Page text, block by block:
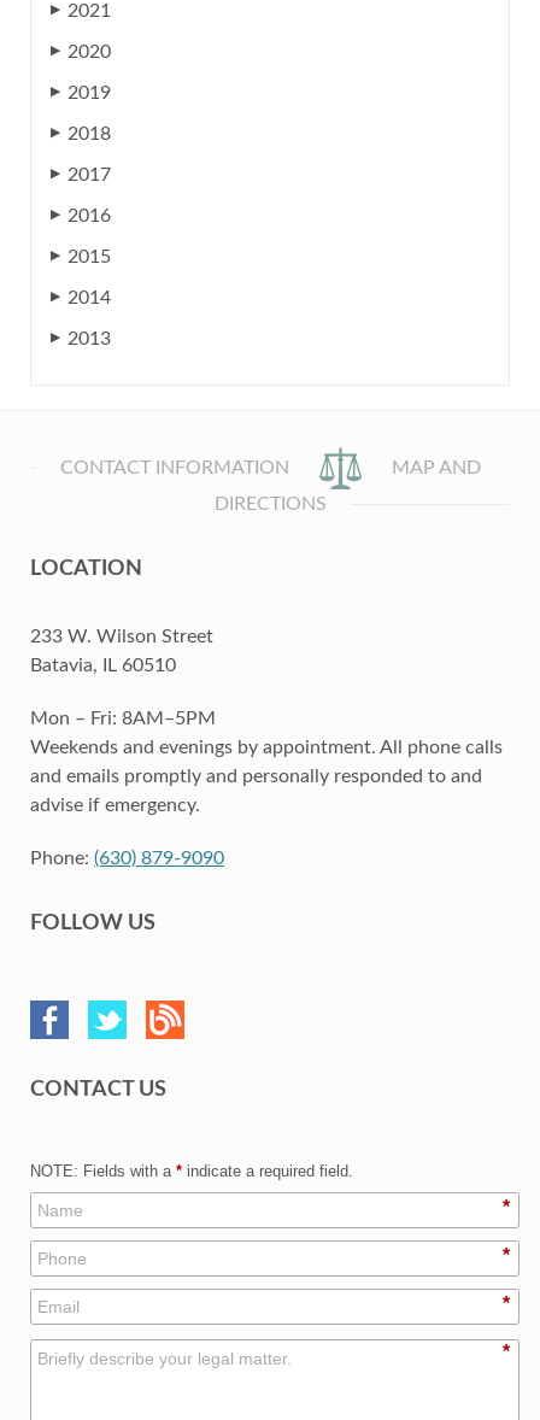
▶ 2021
▶ 2020
▶ 2019
▶ 2018
▶ 2017
▶ 2016
▶ 2015
▶ 2014
▶ 2013
CONTACT INFORMATION
MAP AND
DIRECTIONS
LOCATION
233 W. Wilson Street
Batavia, IL 60510
Mon – Fri: 8AM–5PM
Weekends and evenings by appointment. All phone calls
and emails promptly and personally responded to and
advise if emergency.
Phone: (630) 879-9090
FOLLOW US
CONTACT US
NOTE: Fields with a * indicate a required field.
*
*
*
*